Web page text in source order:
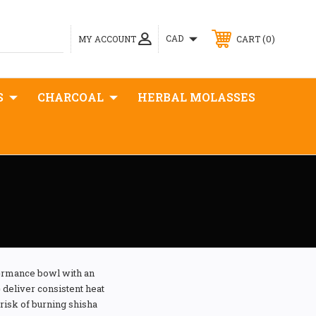
MY ACCOUNT CAD CART 0
CHARCOAL HERBAL MOLASSES
bowl with an
deliver consistent heat
of burning shisha